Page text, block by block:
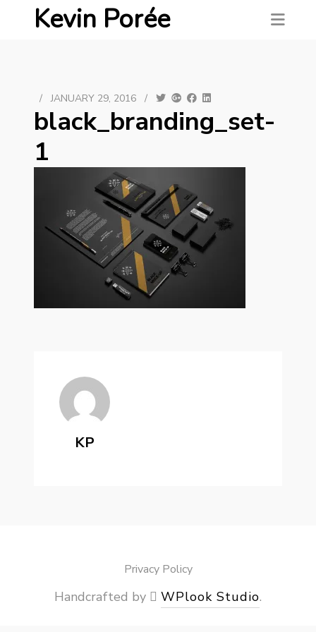
Kevin Porée
/ JANUARY 29, 2016 /
black_branding_set-
1
KP
Privacy Policy
Handcrafted by WPlook Studio.